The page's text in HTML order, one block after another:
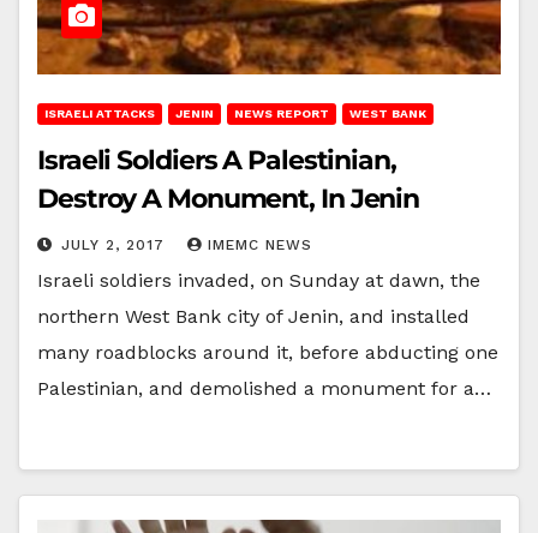
ISRAELI ATTACKS JENIN NEWS REPORT WEST BANK
Israeli Soldiers A Palestinian,
Destroy A Monument, In Jenin
JULY 2, 2017 IMEMC NEWS
Israeli soldiers invaded, on Sunday at dawn, the
northern West Bank city of Jenin, and installed
many roadblocks around it, before abducting one
Palestinian, and demolished a monument for a…